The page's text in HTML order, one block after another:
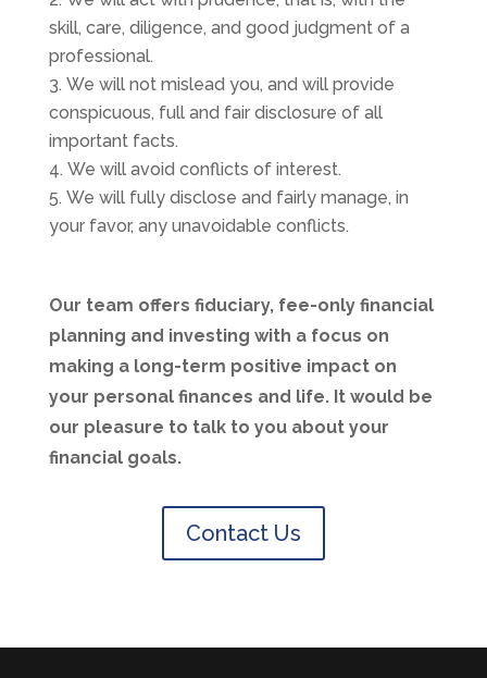
skill, care, diligence, and good judgment of a
professional.
We will not mislead you, and will provide
conspicuous, full and fair disclosure of all
important facts.
We will avoid conflicts of interest.
We will fully disclose and fairly manage, in
your favor, any unavoidable conflicts.
Our team offers fiduciary, fee-only financial
planning and investing with a focus on
making a long-term positive impact on
your personal finances and life. It would be
our pleasure to talk to you about your
financial goals.
Contact Us